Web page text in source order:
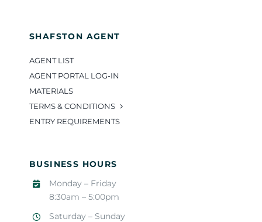
SHAFSTON AGENT
AGENT LIST
AGENT PORTAL LOG-IN
MATERIALS
TERMS & CONDITIONS
ENTRY REQUIREMENTS
BUSINESS HOURS
Monday – Friday
8:30am – 5:00pm
Saturday – Sunday